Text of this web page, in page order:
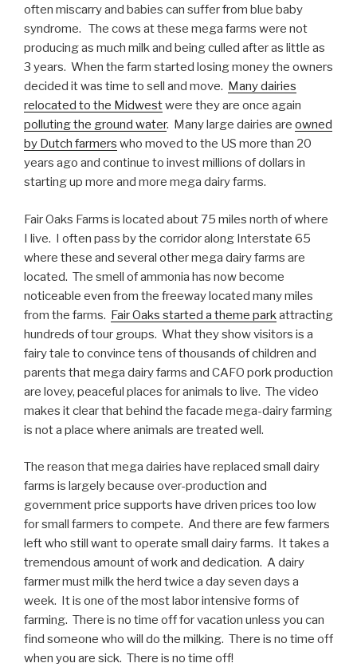
often miscarry and babies can suffer from blue baby
syndrome. The cows at these mega farms were not
producing as much milk and being culled after as little as
3 years. When the farm started losing money the owners
decided it was time to sell and move. Many dairies
relocated to the Midwestwere they are once again
polluting the ground water. Many large dairies are owned
by Dutch farmers who moved to the US more than 20
years ago and continue to invest millions of dollars in
starting up more and more mega dairy farms.
Fair Oaks Farms is located about 75 miles north of where
I live. I often pass by the corridor along Interstate 65
where these and several other mega dairy farms are
located. The smell of ammonia has now become
noticeable even from the freeway located many miles
from the farms. Fair Oaks started a theme parkattracting
hundreds of tour groups. What they show visitors is a
fairy tale to convince tens of thousands of children and
parents that mega dairy farms and CAFO pork production
are lovey, peaceful places for animals to live. The video
makes it clear that behind the facade mega-dairy farming
is not a place where animals are treated well.
The reason that mega dairies have replaced small dairy
farms is largely because over-production and
government price supports have driven prices too low
for small farmers to compete. And there are few farmers
left who still want to operate small dairy farms. It takes a
tremendous amount of work and dedication. A dairy
farmer must milk the herd twice a day seven days a
week. It is one of the most labor intensive forms of
farming. There is no time off for vacation unless you can
find someone who will do the milking. There is no time off
when you are sick. There is no time off!